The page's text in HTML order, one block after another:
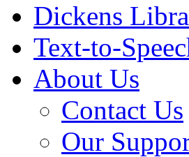
Dickens
Text-to-
About Us
Contact Us
Our